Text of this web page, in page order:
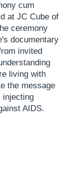
cum
at JC Cube of
ceremony
documentary
invited
living with
the message
injecting
AIDS.